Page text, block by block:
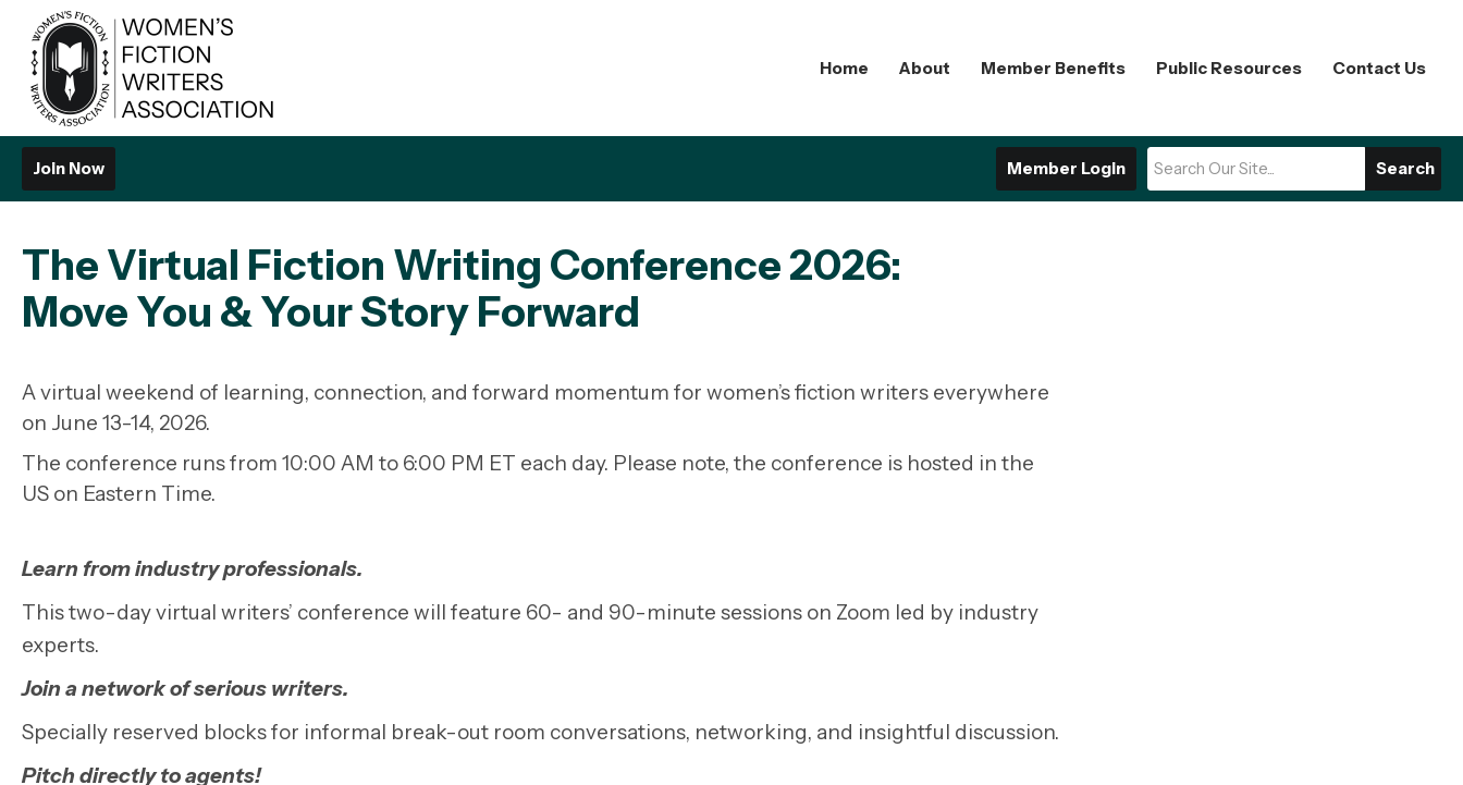
Home About Member Benefits Public Resources Contact Us
Search
Member Login
Join Now
The Virtual Fiction Writing Conference 2026:
Move You & Your Story Forward
A virtual weekend of learning, connection, and forward momentum for women’s fiction writers everywhere
on June 13-14, 2026.
The conference runs from 10:00 AM to 6:00 PM ET each day. Please note, the conference is hosted in the
US on Eastern Time.
Learn from industry professionals.
This two-day virtual writers’ conference will feature 60- and 90-minute sessions on Zoom led by industry
experts.
Join a network of serious writers.
Specially reserved blocks for informal break-out room conversations, networking, and insightful discussion.
Pitch directly to agents!